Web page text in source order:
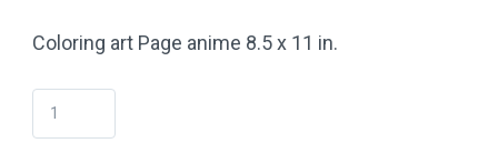
Coloring art Page anime 8.5 x 11 in.